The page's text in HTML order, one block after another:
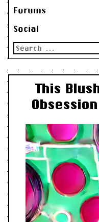
Forums
Social
Search
for:
This